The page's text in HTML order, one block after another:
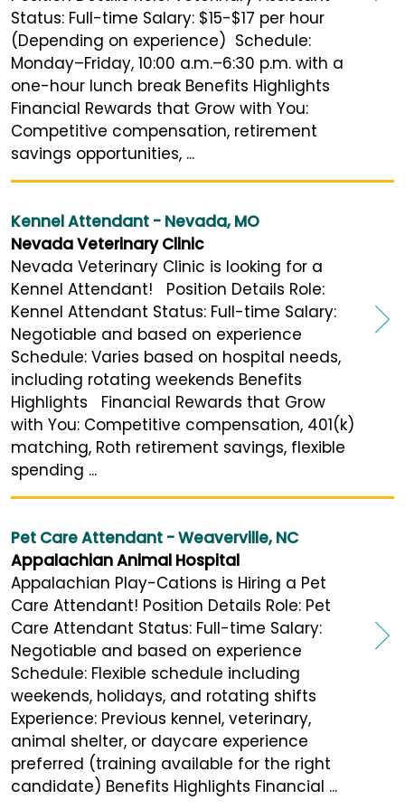
Status: Full-time Salary: $15-$17 per hour
(Depending on experience) Schedule:
Monday–Friday, 10:00 a.m.–6:30 p.m. with a
one-hour lunch break Benefits Highlights
Financial Rewards that Grow with You:
Competitive compensation, retirement
savings opportunities, ...
Kennel Attendant - Nevada, MO
Nevada Veterinary Clinic
Nevada Veterinary Clinic is looking for a
Kennel Attendant! Position Details Role:
Kennel Attendant Status: Full-time Salary:
Negotiable and based on experience
Schedule: Varies based on hospital needs,
including rotating weekends Benefits
Highlights Financial Rewards that Grow
with You: Competitive compensation, 401(k)
matching, Roth retirement savings, flexible
spending ...
Pet Care Attendant - Weaverville, NC
Appalachian Animal Hospital
Appalachian Play-Cations is Hiring a Pet
Care Attendant! Position Details Role: Pet
Care Attendant Status: Full-time Salary:
Negotiable and based on experience
Schedule: Flexible schedule including
weekends, holidays, and rotating shifts
Experience: Previous kennel, veterinary,
animal shelter, or daycare experience
preferred (training available for the right
candidate) Benefits Highlights Financial ...